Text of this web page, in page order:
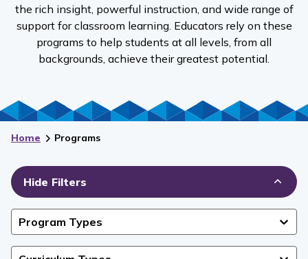
the rich insight, powerful instruction, and wide range of
support for classroom learning. Educators rely on these
programs to help students at all levels, from all
backgrounds, achieve their greatest potential.
Home Programs
Hide Filters
Program Types